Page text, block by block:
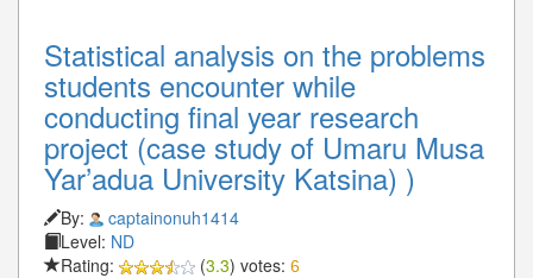
Statistical analysis on the problems
students encounter while
conducting final year research
project (case study of Umaru Musa
Yar’adua University Katsina) )
By:
captainonuh1414
Level: ND
Rating:
(3.3) votes: 6